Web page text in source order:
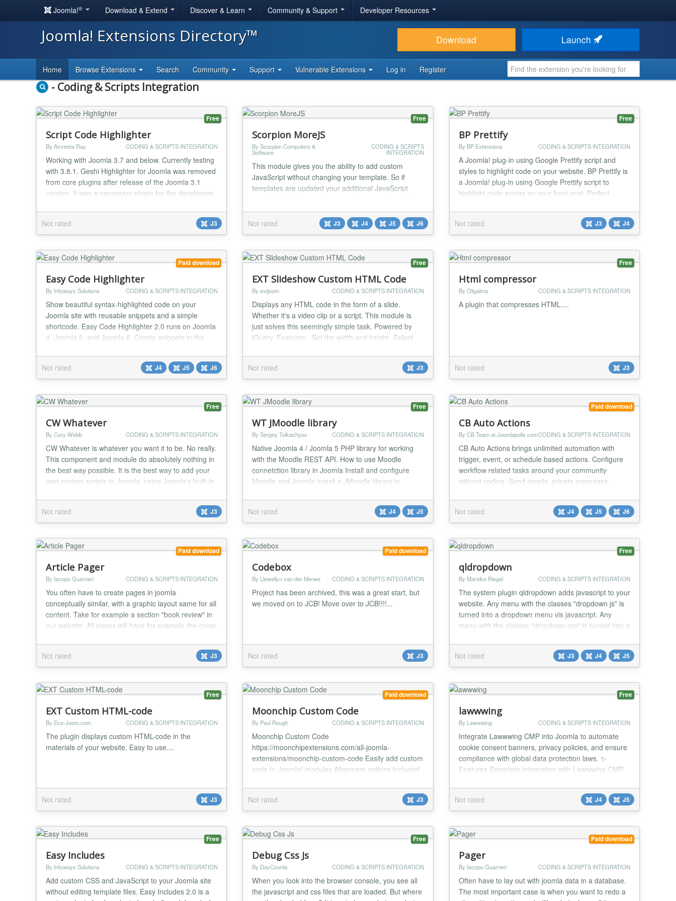
Joomla!® Download & Extend Discover & Learn Community & Support Developer Resources
Joomla! Extensions Directory™ Download Launch
Home Browse Extensions Search Community Support Vulnerable Extensions Log in Register
- Coding & Scripts Integration
Free
Script Code Highlighter
By Amreeta Ray CODING & SCRIPTS INTEGRATION
Working with Joomla 3.7 and below. Currently testing
with 3.8.1. Geshi Highlighter for Joomla was removed
from core plugins after release of the Joomla 3.1
version. It was a necessary plugin for the developers.
highlight the codes. This plugin will definitely be
helpful to all developers who can use this plugin to
highlight the codes and it supports...
Not rated J3
Free
Scorpion MoreJS
By Scorpion Computers &
Software
CODING & SCRIPTS
INTEGRATION
This module gives you the ability to add custom
JavaScript without changing your template. So if
templates are updated your additional JavaScript
Google Specific JavaScript...
Not rated
J3 J4 J5 J6
Free
BP Prettify
By BP Extensions CODING & SCRIPTS INTEGRATION
A Joomla! plug-in using Google Prettify script and
styles to highlight code on your website. BP Prettify is
a Joomla! plug-in using Google Prettify script to
highlight code syntax on your front-end. Perfect
Functions 20 Available styling themes brought to you
by a GitHub user called jmblog
(https://github.com/jmblog/color-themes-for-google-
code-p...
Not rated J3 J4
Paid download
Easy Code Highlighter
By Infyways Solutions CODING & SCRIPTS INTEGRATION
Show beautiful syntax-highlighted code on your
Joomla site with reusable snippets and a simple
shortcode. Easy Code Highlighter 2.0 runs on Joomla
4, Joomla 5, and Joomla 6. Create snippets in the
content, or insert them with the editor button.
Highlighting uses Prism.js. Put several shortcodes on
one page for multi-language demos. Why site owners
c...
Not rated J4 J5 J6
Free
EXT Slideshow Custom HTML Code
By extjoom CODING & SCRIPTS INTEGRATION
Displays any HTML code in the form of a slide.
Whether it's a video clip or a script. This module is
just solves this seemingly simple task. Powered by
jQuery. Features: -Set the width and height -Select
Not rated
J3
Free
Html compressor
By Oligalma CODING & SCRIPTS INTEGRATION
A plugin that compresses HTML....
Not rated J3
Free
CW Whatever
By Cory Webb CODING & SCRIPTS INTEGRATION
CW Whatever is whatever you want it to be. No really.
This component and module do absolutely nothing in
the best way possible. It is the best way to add your
own custom scripts to Joomla, using Joomla's built-in
default CW Whatever component or module output in
your template, and add whatever html, javascript, or
php script you want to add. The s...
Not rated J3
Free
WT JMoodle library
By Sergey Tolkachyov CODING & SCRIPTS INTEGRATION
Native Joomla 4 / Joomla 5 PHP library for working
with the Moodle REST API. How to use Moodle
connetction library in Joomla Install and configure
Moodle and Joomla Install a JMoodle library in
Joomla Set this token to JMoodle library in system
plugin settings How to create a Moodle web services
token for Joomla To get a token, follow these step...
Not rated J4 J5
Paid download
CB Auto Actions
By CB Team at Joomlapolis.comCODING & SCRIPTS INTEGRATION
CB Auto Actions brings unlimited automation with
trigger, event, or schedule based actions. Configure
workflow related tasks around your community
without coding. Send emails, private messages,
execute database queries and much more. This no-
code/low-code tool can bring new amazing features
to any site including custom API endpoints for your
apps! Aut...
Not rated J4 J5 J6
Paid download
Article Pager
By Iacopo Guarneri CODING & SCRIPTS INTEGRATION
You often have to create pages in joomla
conceptually similar, with a graphic layout same for all
content. Take for example a section "book review" in
our website. All pages will have for example the cover
review, number of pages, price, publisher etc ... all
laid out with certain fonts, certain colors, provisions
etc .. . If this site it will ha...
Not rated J3
Paid download
Codebox
By Llewellyn van der Merwe CODING & SCRIPTS INTEGRATION
Project has been archived, this was a great start, but
we moved on to JCB! Move over to JCB!!!!...
Not rated J3
Free
qldropdown
By Mareike Riegel CODING & SCRIPTS INTEGRATION
The system plugin qldropdown adds javascript to your
website. Any menu with the classes "dropdown js" is
turned into a dropdown menu vis javascript. Any
menu with the classes "dropdown css" is turned into a
settings to "display subitems". What about a coffee .. I
love coding. My extensions are for free. Wanna say
thanks? You're welcome! https://www.buy...
Not rated J3 J4 J5
Free
EXT Custom HTML-code
By Eco-Joom.com CODING & SCRIPTS INTEGRATION
The plugin displays custom HTML-code in the
materials of your website. Easy to use....
Not rated J3
Paid download
Moonchip Custom Code
By Paul Rough CODING & SCRIPTS INTEGRATION
Moonchip Custom Code
https://moonchipextensions.com/all-joomla-
extensions/moonchip-custom-code Easily add custom
code to Joomla! modules Alignment options included
module allows you to enter custom code into a
module position, with this, you can easily add
embeddable widgets such as the facebook like box.
There are very few options in the backend...
Not rated J3
Free
lawwwing
By Lawwwing CODING & SCRIPTS INTEGRATION
Integrate Lawwwing CMP into Joomla to automate
cookie consent banners, privacy policies, and ensure
compliance with global data protection laws. ✨
Features Seamless integration with Lawwwing CMP.
v2, IAB TCF v2.2, Microsoft UET, Meta Consent
Mode). Auto-generated and updated legal documents
(Privacy, Cookies, Terms, etc.). Automatic site s...
Not rated J4 J5
Free
Easy Includes
By Infyways Solutions CODING & SCRIPTS INTEGRATION
Add custom CSS and JavaScript to your Joomla site
without editing template files. Easy Includes 2.0 is a
Free
Debug Css Js
By DayCounts CODING & SCRIPTS INTEGRATION
When you look into the browser console, you see all
the javascript and css files that are loaded. But where
Paid download
Pager
By Iacopo Guarneri CODING & SCRIPTS INTEGRATION
Often have to lay out with joomla data in a database.
The most important case is when you want to redo a